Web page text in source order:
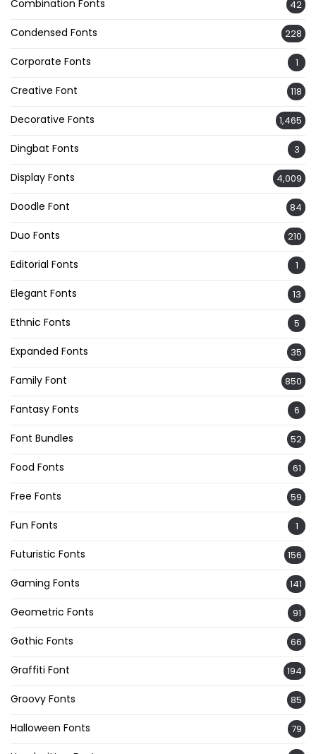
Combination Fonts 42
Condensed Fonts 228
Corporate Fonts 1
Creative Font 118
Decorative Fonts 1,465
Dingbat Fonts 3
Display Fonts 4,009
Doodle Font 84
Duo Fonts 210
Editorial Fonts 1
Elegant Fonts 13
Ethnic Fonts 5
Expanded Fonts 35
Family Font 850
Fantasy Fonts 6
Font Bundles 52
Food Fonts 61
Free Fonts 59
Fun Fonts 1
Futuristic Fonts 156
Gaming Fonts 141
Geometric Fonts 91
Gothic Fonts 66
Graffiti Font 194
Groovy Fonts 85
Halloween Fonts 79